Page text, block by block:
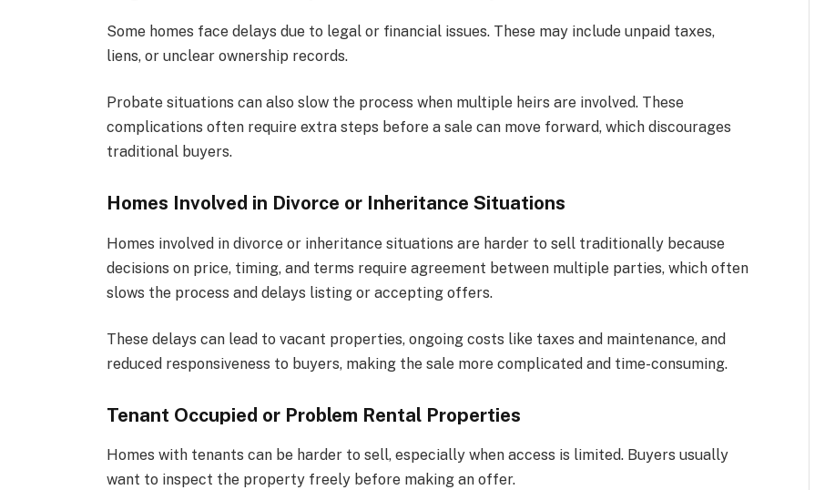
Some homes face delays due to legal or financial issues. These may include unpaid taxes,
liens, or unclear ownership records.
Probate situations can also slow the process when multiple heirs are involved. These
complications often require extra steps before a sale can move forward, which discourages
traditional buyers.
Homes Involved in Divorce or Inheritance Situations
Homes involved in divorce or inheritance situations are harder to sell traditionally because
decisions on price, timing, and terms require agreement between multiple parties, which often
slows the process and delays listing or accepting offers.
These delays can lead to vacant properties, ongoing costs like taxes and maintenance, and
reduced responsiveness to buyers, making the sale more complicated and time-consuming.
Tenant Occupied or Problem Rental Properties
Homes with tenants can be harder to sell, especially when access is limited. Buyers usually
want to inspect the property freely before making an offer.